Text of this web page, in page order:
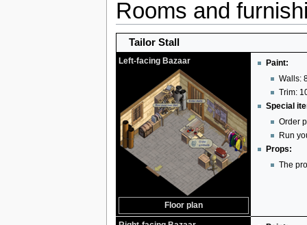
Rooms and
Tailor Stall
Left-facing Bazaar
Floor plan
Paint:
Walls:
Trim:
Special
Order
Run
Props:
The